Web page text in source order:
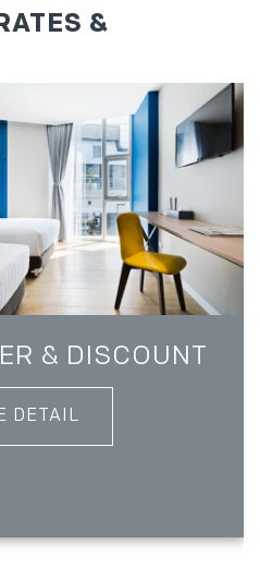
&
& DISCOUNT
DETAIL